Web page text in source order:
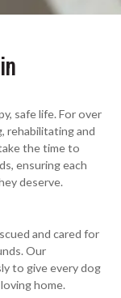
safe life. For over
rehabilitating and
the time to
ensuring each
deserve.
and cared for
Our
to give every dog
home.